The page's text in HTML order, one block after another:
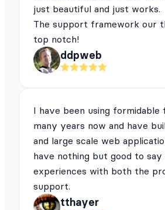
just beautiful and just works.
The support framework our
top notch!
ddpweb
I have been using
many years now and have
and large scale web
have nothing but good to
experiences with both the
support.
tthayer